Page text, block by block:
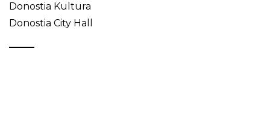
Donostia Kultura
Donostia City Hall